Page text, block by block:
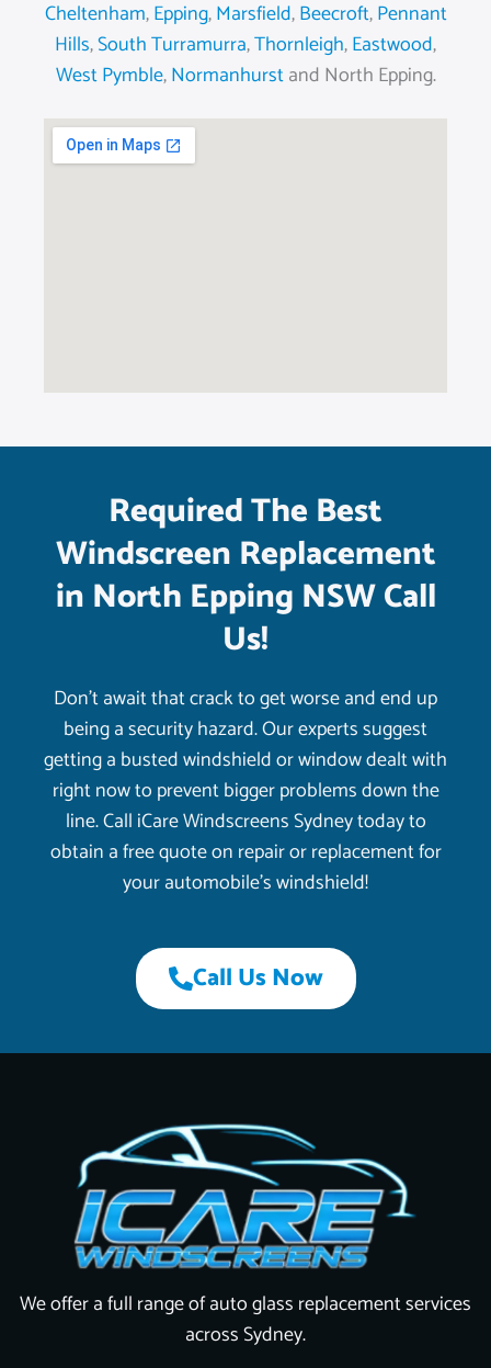
Cheltenham,Epping,Marsfield,Beecroft,Pennant
Hills,South Turramurra,Thornleigh,Eastwood,
West Pymble,Normanhurstand North Epping.
Required The Best
Windscreen Replacement
in North Epping NSW Call
Us!
Don’t await that crack to get worse and end up
being a security hazard. Our experts suggest
getting a busted windshield or window dealt with
right now to prevent bigger problems down the
line. Call iCare Windscreens Sydney today to
obtain a free quote on repair or replacement for
your automobile’s windshield!
Call Us Now
We offer a full range of auto glass replacement services
across Sydney.